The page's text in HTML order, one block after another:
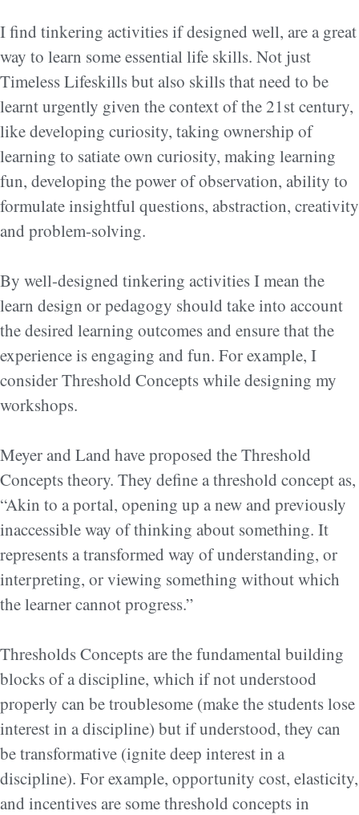
I find tinkering activities if designed well, are a great
way to learn some essential life skills. Not just
Timeless Lifeskills but also skills that need to be
learnt urgently given the context of the 21st century,
like developing curiosity, taking ownership of
learning to satiate own curiosity, making learning
fun, developing the power of observation, ability to
formulate insightful questions, abstraction, creativity
and problem-solving.
By well-designed tinkering activities I mean the
learn design or pedagogy should take into account
the desired learning outcomes and ensure that the
experience is engaging and fun. For example, I
consider Threshold Concepts while designing my
workshops.
Meyer and Land have proposed the Threshold
Concepts theory. They define a threshold concept as,
“Akin to a portal, opening up a new and previously
inaccessible way of thinking about something. It
represents a transformed way of understanding, or
interpreting, or viewing something without which
the learner cannot progress.”
Thresholds Concepts are the fundamental building
blocks of a discipline, which if not understood
properly can be troublesome (make the students lose
interest in a discipline) but if understood, they can
be transformative (ignite deep interest in a
discipline). For example, opportunity cost, elasticity,
and incentives are some threshold concepts in